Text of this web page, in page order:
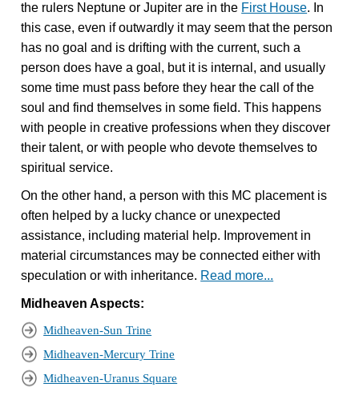
the rulers Neptune or Jupiter are in the First House. In
this case, even if outwardly it may seem that the person
has no goal and is drifting with the current, such a
person does have a goal, but it is internal, and usually
some time must pass before they hear the call of the
soul and find themselves in some field. This happens
with people in creative professions when they discover
their talent, or with people who devote themselves to
spiritual service.
On the other hand, a person with this MC placement is
often helped by a lucky chance or unexpected
assistance, including material help. Improvement in
material circumstances may be connected either with
speculation or with inheritance. Read more...
Midheaven Aspects:
Midheaven-Sun Trine
Midheaven-Mercury Trine
Midheaven-Uranus Square